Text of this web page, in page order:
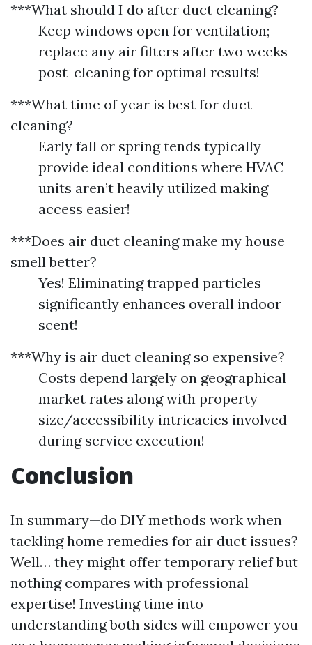
***What should I do after duct cleaning?
Keep windows open for ventilation;
replace any air filters after two weeks
post-cleaning for optimal results!
***What time of year is best for duct
cleaning?
Early fall or spring tends typically
provide ideal conditions where HVAC
units aren’t heavily utilized making
access easier!
***Does air duct cleaning make my house
smell better?
Yes! Eliminating trapped particles
significantly enhances overall indoor
scent!
***Why is air duct cleaning so expensive?
Costs depend largely on geographical
market rates along with property
size/accessibility intricacies involved
during service execution!
Conclusion
In summary—do DIY methods work when
tackling home remedies for air duct issues?
Well… they might offer temporary relief but
nothing compares with professional
expertise! Investing time into
understanding both sides will empower you